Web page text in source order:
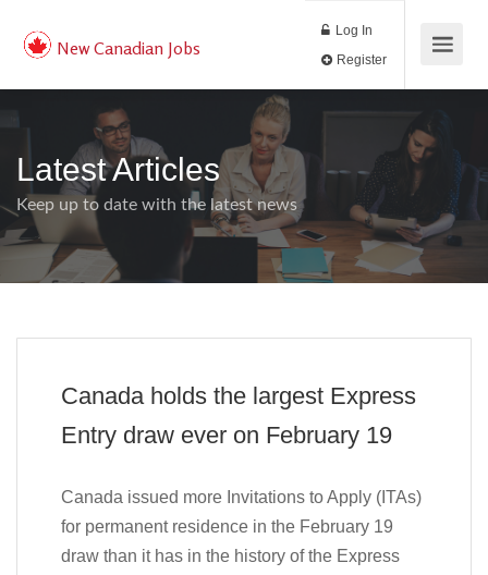
New Canadian Jobs
Log In
Latest Articles
Keep up to date with the latest news
Canada holds the largest Express
Entry draw ever on February 19
Canada issued more Invitations to Apply (ITAs)
for permanent residence in the February 19
draw than it has in the history of the Express